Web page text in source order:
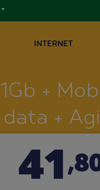
INTERNET
+
+
41